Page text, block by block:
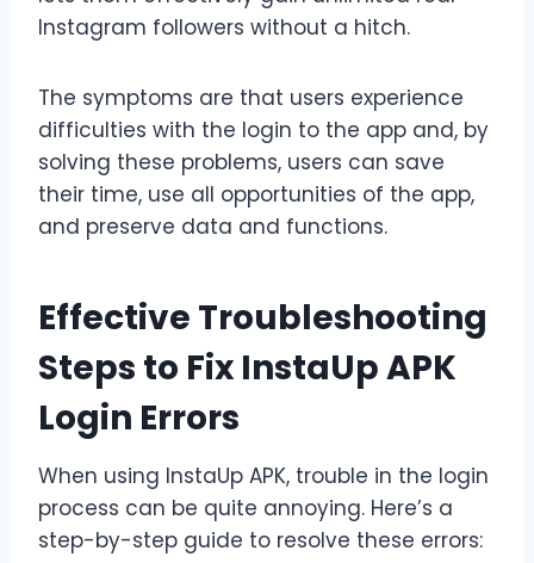
Instagram followers without a hitch.
The symptoms are that users experience
difficulties with the login to the app and, by
solving these problems, users can save
their time, use all opportunities of the app,
and preserve data and functions.
Effective Troubleshooting
Steps to Fix InstaUp APK
Login Errors
When using InstaUp APK, trouble in the login
process can be quite annoying. Here’s a
step-by-step guide to resolve these errors: